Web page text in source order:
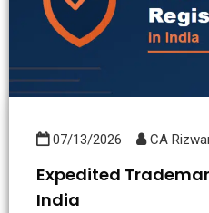
07/13/2026 CA
Expedited
India